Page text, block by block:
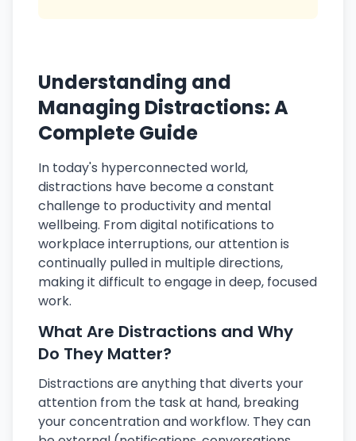
Understanding and
Managing Distractions: A
Complete Guide
In today's hyperconnected world,
distractions have become a constant
challenge to productivity and mental
wellbeing. From digital notifications to
workplace interruptions, our attention is
continually pulled in multiple directions,
making it difficult to engage in deep, focused
work.
What Are Distractions and Why
Do They Matter?
Distractions are anything that diverts your
attention from the task at hand, breaking
your concentration and workflow. They can